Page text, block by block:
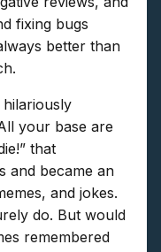
fixing bugs
better than
your base are
that
and became an
and jokes.
do. But would
remembered